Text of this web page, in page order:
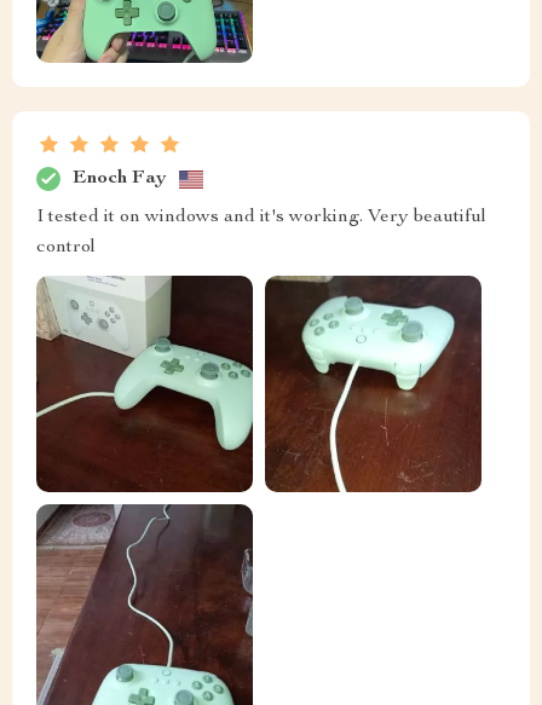
Enoch Fay
I tested it on windows and it's working. Very beautiful
control